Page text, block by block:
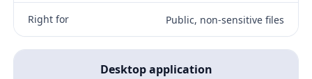
Right for Public, non-sensitive files
Desktop application